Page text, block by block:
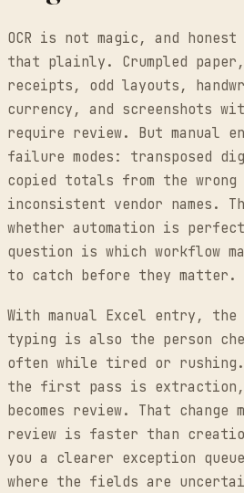
OCR is not magic, and
that plainly. Crumpled
receipts, odd layouts,
currency, and screenshots
require review. But manual
failure modes: transposed
copied totals from the
inconsistent vendor names.
whether automation is
question is which workflow
to catch before they matter.
With manual Excel entry, the
typing is also the person
often while tired or rushing.
the first pass is extraction,
becomes review. That change
review is faster than
you a clearer exception
where the fields are